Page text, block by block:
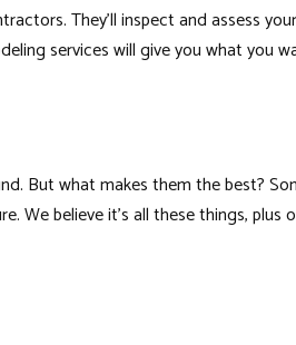
. They’ll inspect and assess
serviceswill give you what you
But what makes them the best?
We believe it’s all these things, plus